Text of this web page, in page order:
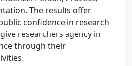
The results offer
confidence in research
researchers agency in
through their